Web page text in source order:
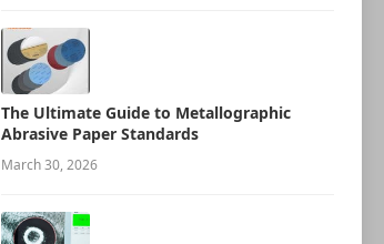
The Ultimate Guide to Metallographic
Abrasive Paper Standards
March 30, 2026